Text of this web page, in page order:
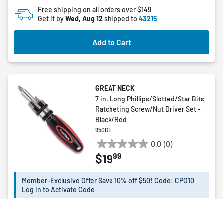
Free shipping on all orders over $149
Get it byWed, Aug 12shipped to 43215
Add to Cart
GREAT NECK
7 in. Long Phillips/Slotted/Star Bits
Ratcheting Screw/Nut Driver Set -
Black/Red
950DE
0.0 (0)
0.0
out
5
$1999
Member-Exclusive Offer Save 10% off $50! Code: CPO10
Log in to Activate Code